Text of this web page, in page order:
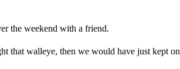
the weekend with a friend.
that walleye, then we would have just kept on